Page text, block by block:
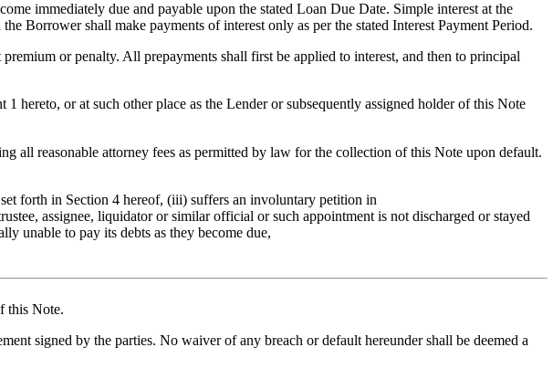
immediately due and payable upon the stated Loan Due Date. Simple interest at the
Borrower shall make payments of interest only as per the stated Interest Payment Period.
or penalty. All prepayments shall first be applied to interest, and then to principal
hereto, or at such other place as the Lender or subsequently assigned holder of this Note
all reasonable attorney fees as permitted by law for the collection of this Note upon default.
forth in Section 4 hereof, (iii) suffers an involuntary petition in
assignee, liquidator or similar official or such appointment is not discharged or stayed
unable to pay its debts as they become due,
this Note.
signed by the parties. No waiver of any breach or default hereunder shall be deemed a